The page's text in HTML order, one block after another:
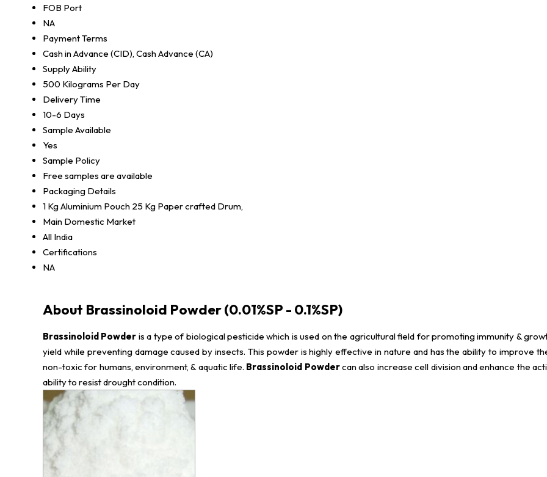
FOB Port
NA
Payment Terms
Cash in Advance (CID), Cash Advance (CA)
Supply Ability
500 Kilograms Per Day
Delivery Time
10-6 Days
Sample Available
Yes
Sample Policy
Free samples are available
Packaging Details
1 Kg Aluminium Pouch 25 Kg Paper crafted Drum,
Main Domestic Market
All India
Certifications
NA
About Brassinoloid Powder (0.01%SP - 0.1%SP)
Brassinoloid Powder is a type of biological pesticide which is used on the agricultural field for promoting immunity &
yield while preventing damage caused by insects. This powder is highly effective in nature and has the ability to improve
non-toxic for humans, environment, & aquatic life. Brassinoloid Powdercan also increase cell division and enhance the
ability to resist drought condition.